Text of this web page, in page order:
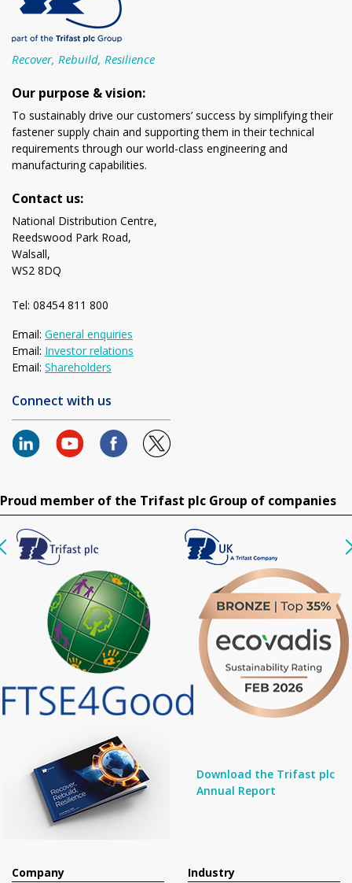
Recover, Rebuild, Resilience
Our purpose & vision:
To sustainably drive our customers’ success by simplifying their
fastener supply chain and supporting them in their technical
requirements through our world-class engineering and
manufacturing capabilities.
Contact us:
National Distribution Centre,
Reedswood Park Road,
Walsall,
WS2 8DQ
Tel: 08454 811 800
Email: General enquiries
Email: Investor relations
Email: Shareholders
Connect with us
Proud member of the Trifast plc Group of companies
Download the Trifast plc
Annual Report
Company Industry